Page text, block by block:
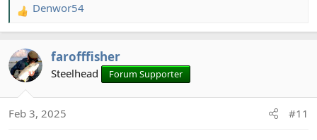
R
e
c
t
n
Denwor54
farofffisher
Steelhead Forum Supporter
Feb 3, 2025 #11